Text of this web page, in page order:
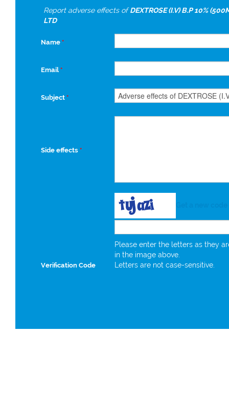
Report adverse effects ofDEXTROSE (I.V) B.P 10%
LTD
Name *
Email *
Subject *
Side effects *
Verification Code
Please enter the letters as they
in the image above.
Letters are not case-sensitive.